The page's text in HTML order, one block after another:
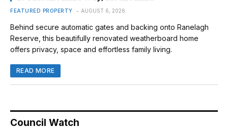
FEATURED PROPERTY AUGUST 6, 2026
Behind secure automatic gates and backing onto Ranelagh
Reserve, this beautifully renovated weatherboard home
offers privacy, space and effortless family living.
READ MORE
Council Watch